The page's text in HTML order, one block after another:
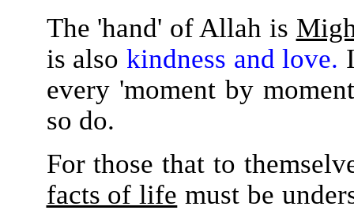
The 'hand' of Allah is
is also kindness and love.
every 'moment by
so do.
For those that to
facts of life must be